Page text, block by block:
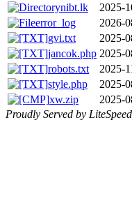
nibt.lk
2025-
error_log
2026-
gvi.txt
2025-
jancok.php 2025-
robots.txt
2025-
style.php
2025-
xw.zip
2025-
Proudly Served by